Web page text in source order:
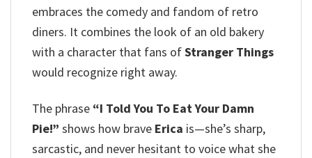
embraces the comedy and fandom of retro
diners. It combines the look of an old bakery
with a character that fans ofStranger Things
would recognize right away.
The phrase “I Told You To Eat Your Damn
Pie!” shows how brave Erica is—she’s sharp,
sarcastic, and never hesitant to voice what she